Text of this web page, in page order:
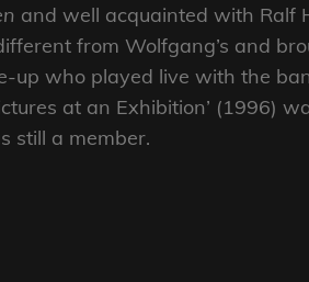
and well acquainted with Ralf
from Wolfgang’s and
up who played live with the
at an Exhibition’ (1996)
still a member.